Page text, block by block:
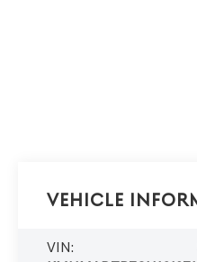
Vehicle
VIN: